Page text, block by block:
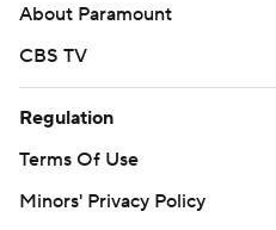
About Paramount
CBS TV
Regulation
Terms Of Use
Minors' Privacy Policy